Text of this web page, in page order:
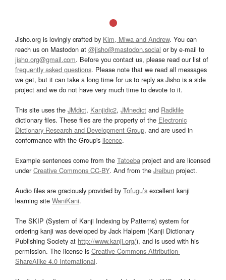
Jisho.org is lovingly crafted by Kim, Miwa and Andrew. You can
reach us on Mastodon at @jisho@mastodon.social or by e-mail to
jisho.org@gmail.com. Before you contact us, please read our list of
frequently asked questions. Please note that we read all messages
we get, but it can take a long time for us to reply as Jisho is a side
project and we do not have very much time to devote to it.
This site uses the JMdict, Kanjidic2, JMnedict and Radkfile
dictionary files. These files are the property of the Electronic
Dictionary Research and Development Group, and are used in
conformance with the Group's licence.
Example sentences come from the Tatoeba project and are licensed
underCreative Commons CC-BY. And from the Jreibun project.
Audio files are graciously provided by Tofugu’s excellent kanji
learning site WaniKani.
The SKIP (System of Kanji Indexing by Patterns) system for
ordering kanji was developed by Jack Halpern (Kanji Dictionary
Publishing Society at http://www.kanji.org/), and is used with his
permission. The license is Creative Commons Attribution-
ShareAlike 4.0 International.